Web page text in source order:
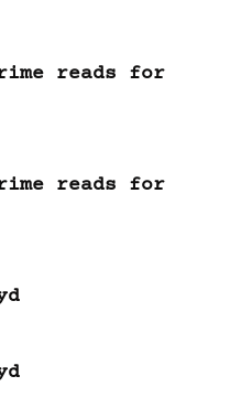
reads for
reads for